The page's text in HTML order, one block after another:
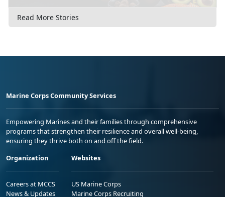
Read More Stories
Marine Corps Community Services
Empowering Marines and their families through comprehensive
programs that strengthen their resilience and overall well-being,
ensuring they thrive both on and off the field.
Organization
Careers at MCCS
News & Updates
Websites
US Marine Corps
Marine Corps Recruiting